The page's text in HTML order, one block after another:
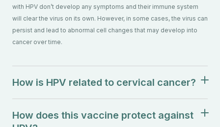
with HPV don’t develop any symptoms and their immune system
will clear the virus on its own. However, in some cases, the virus can
persist and lead to abnormal cell changes that may develop into
cancer over time.
How is HPV related to cervical cancer?
How does this vaccine protect against